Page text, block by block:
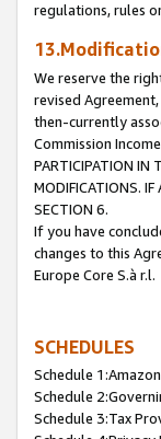
regulations, rules
We reserve the
revised
then-currently
Commission
PARTICIPATION IN
MODIFICATIONS. IF
SECTION 6.
If you have
changes to this
Europe Core S.à r.l.
SCHEDULES
Schedule
Schedule
Schedule 3:Tax